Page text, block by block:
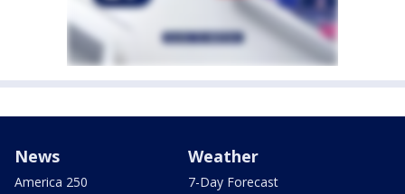
News
America 250
Weather
7-Day Forecast